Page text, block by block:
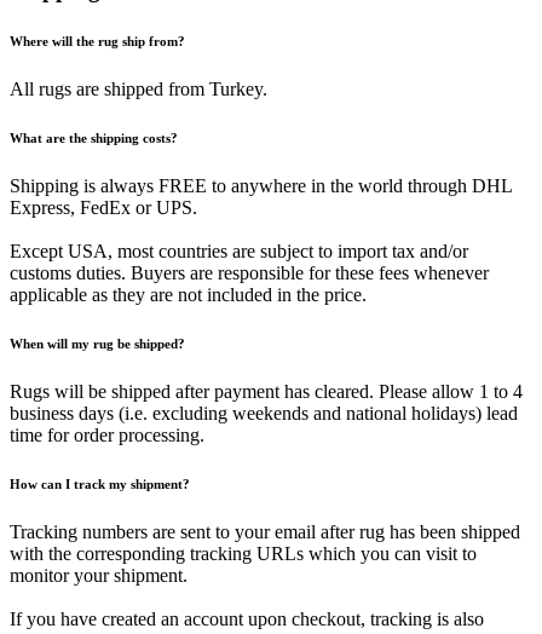
Where will the rug ship from?
All rugs are shipped from Turkey.
What are the shipping costs?
Shipping is always FREE to anywhere in the world through DHL
Express, FedEx or UPS.
Except USA, most countries are subject to import tax and/or
customs duties. Buyers are responsible for these fees whenever
applicable as they are not included in the price.
When will my rug be shipped?
Rugs will be shipped after payment has cleared. Please allow 1 to 4
business days (i.e. excluding weekends and national holidays) lead
time for order processing.
How can I track my shipment?
Tracking numbers are sent to your email after rug has been shipped
with the corresponding tracking URLs which you can visit to
monitor your shipment.
If you have created an account upon checkout, tracking is also